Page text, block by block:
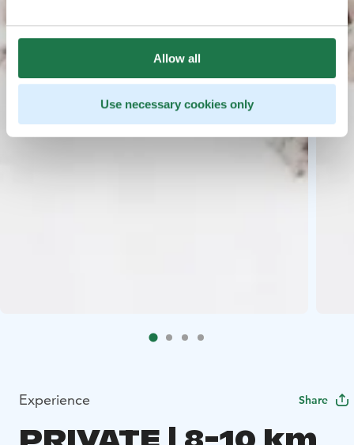
Allow all
Use necessary cookies only
Experience Share